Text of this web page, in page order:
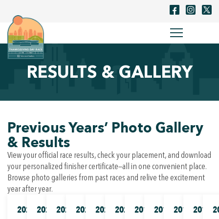
RESULTS & GALLERY
Previous Years’ Photo Gallery
& Results
View your official race results, check your placement, and download
your personalized finisher certificate—all in one convenient place.
Browse photo galleries from past races and relive the excitement
year after year.
2025
2024
2023
2022
2021
2020
2019
2018
2017
2016